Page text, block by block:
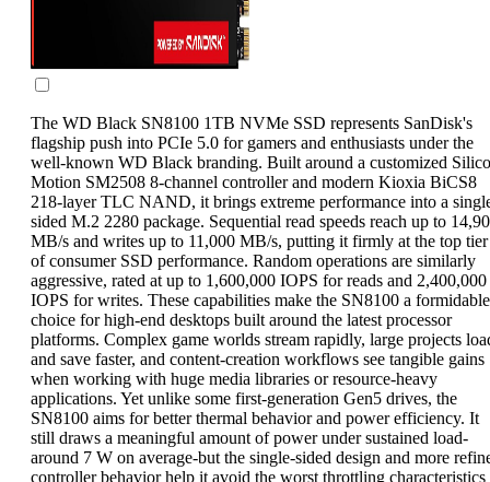
The WD Black SN8100 1TB NVMe SSD represents SanDisk's
flagship push into PCIe 5.0 for gamers and enthusiasts under the
well-known WD Black branding. Built around a customized
Motion SM2508 8-channel controller and modern Kioxia BiCS8
218-layer TLC NAND, it brings extreme performance into a
sided M.2 2280 package. Sequential read speeds reach up to
MB/s and writes up to 11,000 MB/s, putting it firmly at the top tier
of consumer SSD performance. Random operations are similarly
aggressive, rated at up to 1,600,000 IOPS for reads and 2,400,000
IOPS for writes. These capabilities make the SN8100 a formidable
choice for high-end desktops built around the latest processor
platforms. Complex game worlds stream rapidly, large projects
and save faster, and content-creation workflows see tangible gains
when working with huge media libraries or resource-heavy
applications. Yet unlike some first-generation Gen5 drives, the
SN8100 aims for better thermal behavior and power efficiency. It
still draws a meaningful amount of power under sustained load-
around 7 W on average-but the single-sided design and more
controller behavior help it avoid the worst throttling characteristics